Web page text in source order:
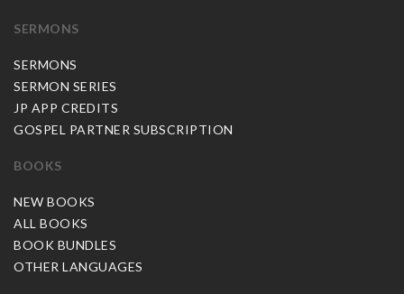
SERMONS
SERMONS
SERMON SERIES
JP APP CREDITS
GOSPEL PARTNER SUBSCRIPTION
BOOKS
NEW BOOKS
ALL BOOKS
BOOK BUNDLES
OTHER LANGUAGES